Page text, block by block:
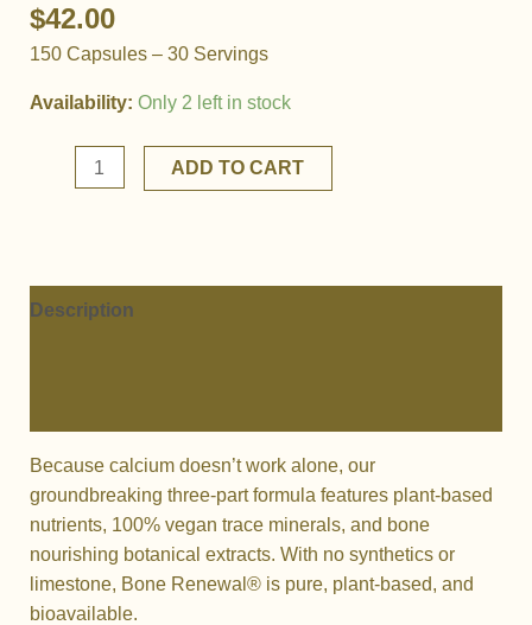
$42.00
150 Capsules – 30 Servings
Availability: Only 2 left in stock
Synergy
ADD TO CART
Description
Because calcium doesn’t work alone, our
groundbreaking three-part formula features plant-based
nutrients, 100% vegan trace minerals, and bone
nourishing botanical extracts. With no synthetics or
limestone, Bone Renewal® is pure, plant-based, and
bioavailable.